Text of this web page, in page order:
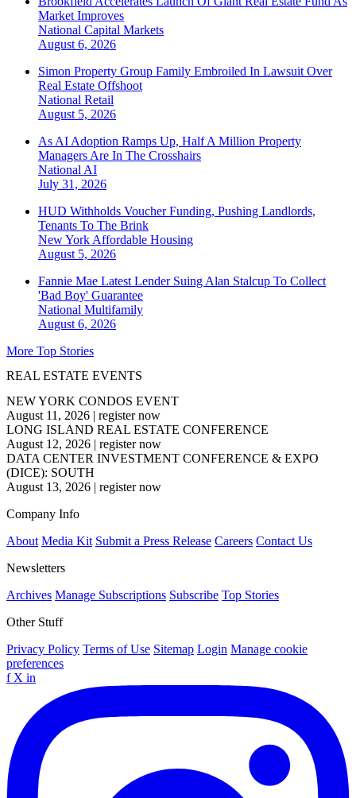
Market Improves
National Capital Markets
August 6, 2026
Simon Property Group Family Embroiled In Lawsuit Over
Real Estate Offshoot
National Retail
August 5, 2026
As AI Adoption Ramps Up, Half A Million Property
Managers Are In The Crosshairs
National AI
July 31, 2026
HUD Withholds Voucher Funding, Pushing Landlords,
Tenants To The Brink
New York Affordable Housing
August 5, 2026
Fannie Mae Latest Lender Suing Alan Stalcup To Collect
'Bad Boy' Guarantee
National Multifamily
August 6, 2026
More Top Stories
REAL ESTATE EVENTS
NEW YORK CONDOS EVENT
August 11, 2026 | register now
LONG ISLAND REAL ESTATE CONFERENCE
August 12, 2026 | register now
DATA CENTER INVESTMENT CONFERENCE & EXPO
(DICE): SOUTH
August 13, 2026 | register now
Company Info
About Media Kit Submit a Press Release Careers Contact Us
Newsletters
Archives Manage Subscriptions Subscribe Top Stories
Other Stuff
Privacy Policy Terms of Use Sitemap Login Manage cookie
preferences
f X in